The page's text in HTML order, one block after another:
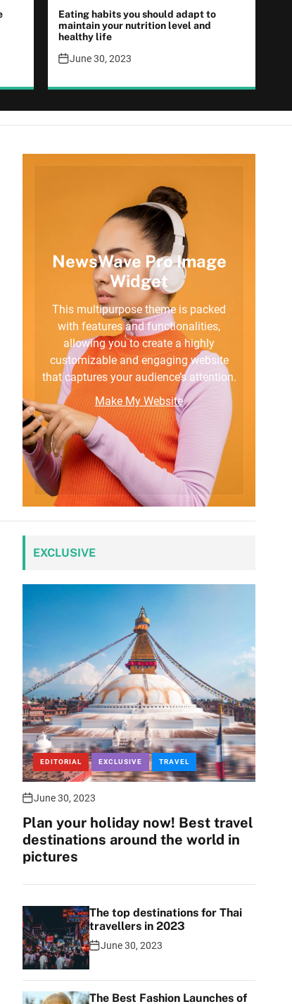
Eating habits you should adapt to
maintain your nutrition level and
healthy life
June 30, 2023
NewsWave Pro Image
Widget
This multipurpose theme is packed
with features and functionalities,
allowing you to create a highly
customizable and engaging website
that captures your audience’s attention.
Make My Website
EXCLUSIVE
EDITORIAL EXCLUSIVE TRAVEL
June 30, 2023
Plan your holiday now! Best travel
destinations around the world in
pictures
The top destinations for Thai
travellers in 2023
June 30, 2023
The Best Fashion Launches of